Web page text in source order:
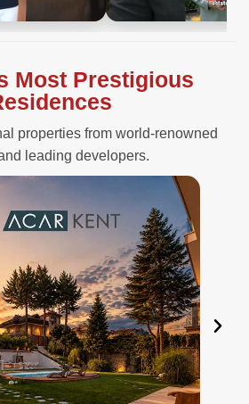
Most Prestigious
properties from world-renowned
leading developers.